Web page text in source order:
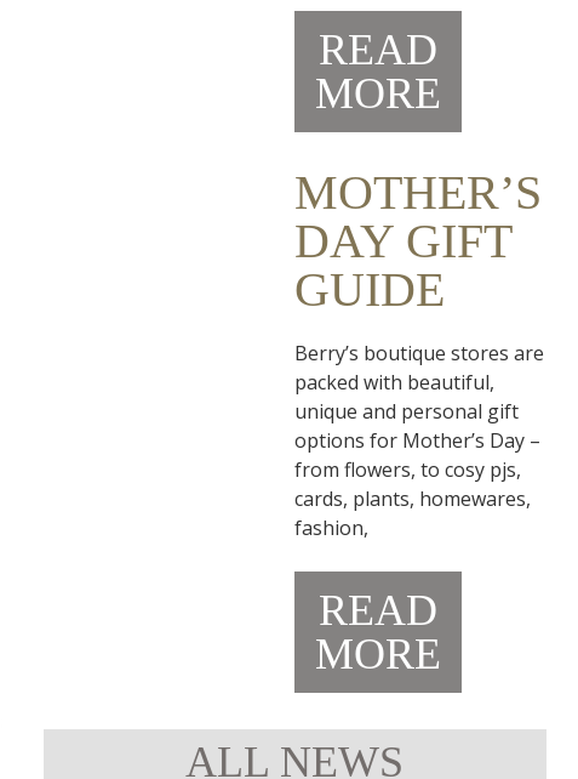
READ
MORE
MOTHER’S
DAY GIFT
GUIDE
Berry’s boutique stores are
packed with beautiful,
unique and personal gift
options for Mother’s Day –
from flowers, to cosy pjs,
cards, plants, homewares,
fashion,
READ
MORE
ALL NEWS